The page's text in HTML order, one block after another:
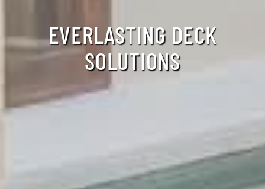
EVERLASTING DECK
SOLUTIONS